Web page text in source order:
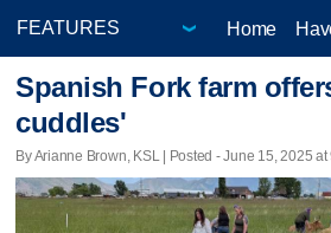
Home
Spanish Fork farm
cuddles'
By Arianne Brown, KSL | Posted - June 15, 2025 at